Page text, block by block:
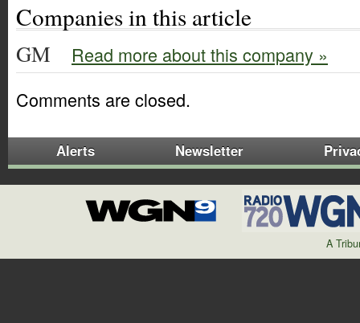
Companies in this article
GM
Read more about this company »
Comments are closed.
Alerts Newsletter
A